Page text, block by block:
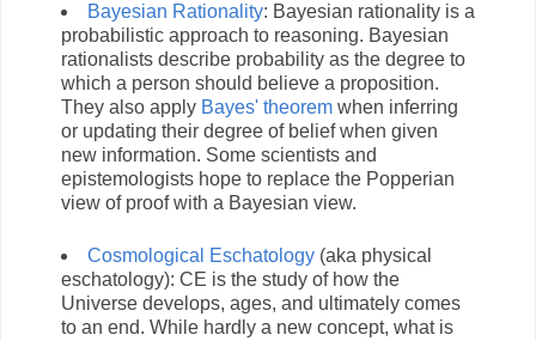
Bayesian Rationality: Bayesian rationality is a
probabilistic approach to reasoning. Bayesian
rationalists describe probability as the degree to
which a person should believe a proposition.
They also apply Bayes' theorem when inferring
or updating their degree of belief when given
new information. Some scientists and
epistemologists hope to replace the Popperian
view of proof with a Bayesian view.
Cosmological Eschatology(aka physical
eschatology): CE is the study of how the
Universe develops, ages, and ultimately comes
to an end. While hardly a new concept, what is